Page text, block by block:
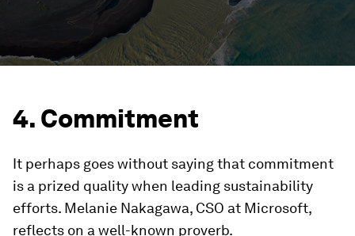
4. Commitment
It perhaps goes without saying that commitment
is a prized quality when leading sustainability
efforts. Melanie Nakagawa, CSO at Microsoft,
reflects on a well-known proverb.